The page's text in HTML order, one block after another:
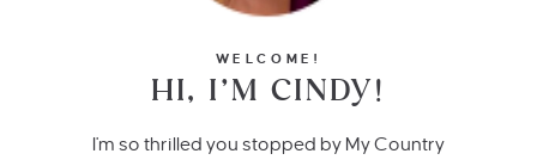
WELCOME!
HI, I’M CINDY!
I'm so thrilled you stopped by My Country